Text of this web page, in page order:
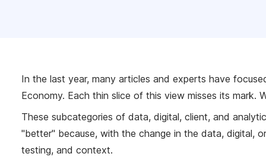
In the last year, many articles and experts have
Economy. Each thin slice of this view misses its mark.
These subcategories of data, digital, client, and
"better" because, with the change in the data, digital,
testing, and context.